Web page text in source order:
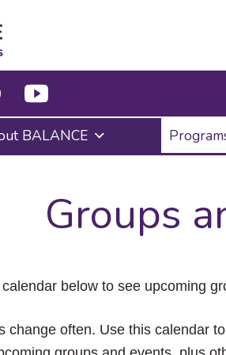
BALANCE
Groups
below to see upcoming
change often. Use this calendar